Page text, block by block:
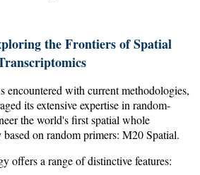
the Frontiers of Spatial
encountered with current methodologies,
its extensive expertise in random-
the world's first spatial whole
on random primers: M20 Spatial.
offers a range of distinctive features: